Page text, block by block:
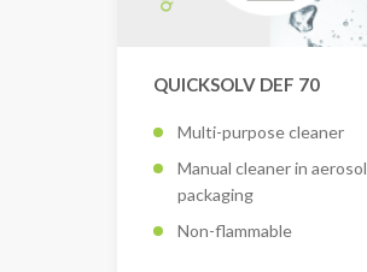
QUICKSOLV DEF 70
Multi-purpose cleaner
Manual cleaner in aerosol
packaging
Non-flammable